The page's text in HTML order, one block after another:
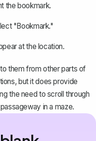
the bookmark.
"Bookmark."
at the location.
them from other parts of
but it does provide
the need to scroll through
in a maze.